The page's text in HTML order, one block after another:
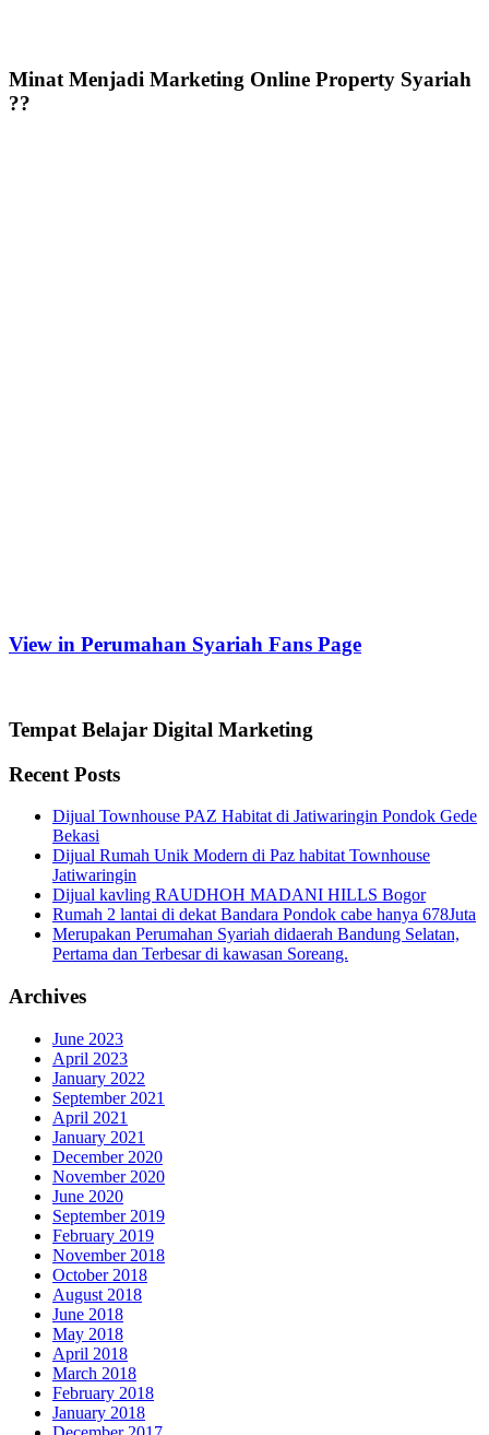
Minat Menjadi Marketing Online Property Syariah
??
View in Perumahan Syariah Fans Page
Tempat Belajar Digital Marketing
Recent Posts
Dijual Townhouse PAZ Habitat di Jatiwaringin Pondok Gede
Bekasi
Dijual Rumah Unik Modern di Paz habitat Townhouse
Jatiwaringin
Dijual kavling RAUDHOH MADANI HILLS Bogor
Rumah 2 lantai di dekat Bandara Pondok cabe hanya 678Juta
Merupakan Perumahan Syariah didaerah Bandung Selatan,
Pertama dan Terbesar di kawasan Soreang.
Archives
June 2023
April 2023
January 2022
September 2021
April 2021
January 2021
December 2020
November 2020
June 2020
September 2019
February 2019
November 2018
October 2018
August 2018
June 2018
May 2018
April 2018
March 2018
February 2018
January 2018